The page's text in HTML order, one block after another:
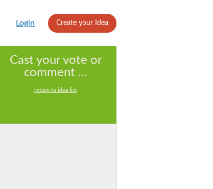
Login Create your Idea
Cast your vote or
comment ...
return to idea list